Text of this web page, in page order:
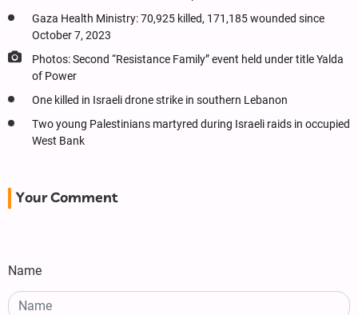
Gaza Health Ministry: 70,925 killed, 171,185 wounded since
October 7, 2023
Photos: Second “Resistance Family” event held under title Yalda
of Power
One killed in Israeli drone strike in southern Lebanon
Two young Palestinians martyred during Israeli raids in occupied
West Bank
Your Comment
Name